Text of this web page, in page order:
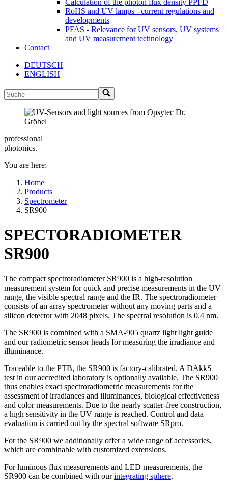
Calculation of the photon flux density PPFD
RoHS and UV lamps - current regulations and
developments
PFAS - Relevance for UV sensors, UV systems
and UV measurement technology
Contact
DEUTSCH
ENGLISH
professional
photonics.
You are here:
Home
Products
Spectrometer
SR900
SPECTORADIOMETER
SR900
The compact spectroradiometer SR900 is a high-resolution
measurement system for quick and precise measurements in the UV
range, the visible spectral range and the IR. The spectroradiometer
consists of an array spectrometer without any moving parts and a
silicon detector with 2048 pixels. The spectral resolution is 0.4 nm.
The SR900 is combined with a SMA-905 quartz light light guide
and our radiometric sensor heads for measuring the irradiance and
illuminance.
Traceable to the PTB, the SR900 is factory-calibrated. A DAkkS
test in our accredited laboratory is optionally available. The SR900
thus enables exact spectroradiometric measurements for the
assessment of irradiances and illuminances, biological effectiveness
and color measurements. Due to the nearly scatter-free construction,
a high sensitivity in the UV range is reached. Control and data
evaluation is carried out by the spectral software SRpro.
For the SR900 we additionally offer a wide range of accessories,
which are combinable with customized extensions.
For luminous flux measurements and LED measurements, the
SR900 can be combined with ourintegrating sphere.